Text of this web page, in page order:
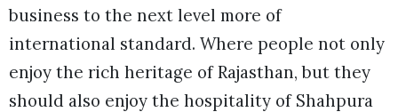
business to the next level more of
international standard. Where people not only
enjoy the rich heritage of Rajasthan, but they
should also enjoy the hospitality of Shahpura